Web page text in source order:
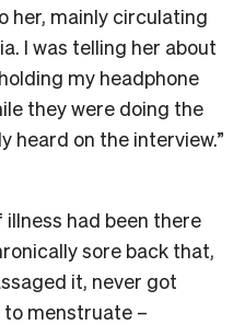
her, mainly circulating
I was telling her about
my headphone
they were doing the
heard on the interview.”
had been there
sore back that,
it, never got
menstruate –